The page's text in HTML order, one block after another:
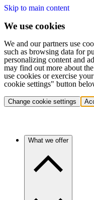
Skip to main content
We use cookies
We and our partners use
such as browsing data for
personalizing content and
may find out more about
use cookies or exercise
cookie settings" button
Change cookie settings
What we offer